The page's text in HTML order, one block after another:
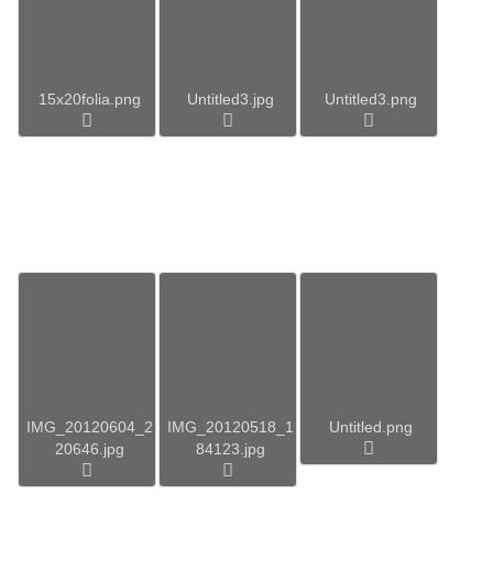
15x20folia.png Untitled3.jpg Untitled3.png
IMG_20120604_2
20646.jpg
IMG_20120518_1
84123.jpg
Untitled.png